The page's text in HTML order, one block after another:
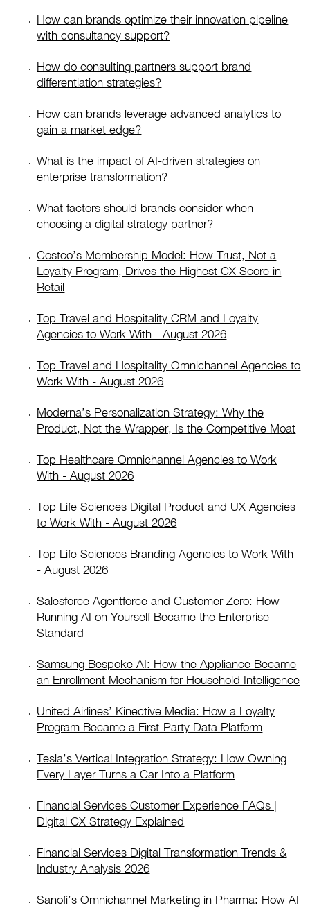
How can brands optimize their innovation pipeline
with consultancy support?
How do consulting partners support brand
differentiation strategies?
How can brands leverage advanced analytics to
gain a market edge?
What is the impact of AI-driven strategies on
enterprise transformation?
What factors should brands consider when
choosing a digital strategy partner?
Costco’s Membership Model: How Trust, Not a
Loyalty Program, Drives the Highest CX Score in
Retail
Top Travel and Hospitality CRM and Loyalty
Agencies to Work With - August 2026
Top Travel and Hospitality Omnichannel Agencies to
Work With - August 2026
Moderna’s Personalization Strategy: Why the
Product, Not the Wrapper, Is the Competitive Moat
Top Healthcare Omnichannel Agencies to Work
With - August 2026
Top Life Sciences Digital Product and UX Agencies
to Work With - August 2026
Top Life Sciences Branding Agencies to Work With
- August 2026
Salesforce Agentforce and Customer Zero: How
Running AI on Yourself Became the Enterprise
Standard
Samsung Bespoke AI: How the Appliance Became
an Enrollment Mechanism for Household Intelligence
United Airlines’ Kinective Media: How a Loyalty
Program Became a First-Party Data Platform
Tesla’s Vertical Integration Strategy: How Owning
Every Layer Turns a Car Into a Platform
Financial Services Customer Experience FAQs |
Digital CX Strategy Explained
Financial Services Digital Transformation Trends &
Industry Analysis 2026
Sanofi’s Omnichannel Marketing in Pharma: How AI